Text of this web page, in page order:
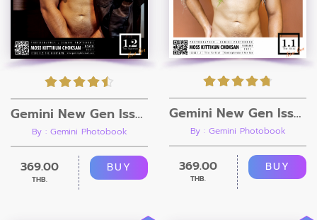
Gemini New Gen Issue 1.2 [Ebook + Video]
By : Gemini Photobook
369.00
THB.
BUY
Gemini New Gen Issue 1.1 [Ebook + Video]
By : Gemini Photobook
369.00
THB.
BUY